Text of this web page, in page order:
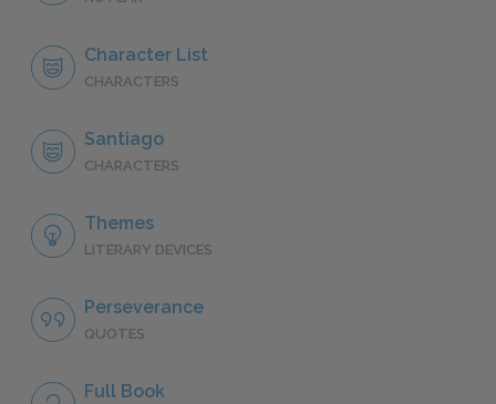
Character List
CHARACTERS
Santiago
CHARACTERS
Themes
LITERARY DEVICES
Perseverance
QUOTES
Full Book